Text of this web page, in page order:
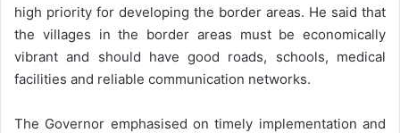
high priority for developing the border areas. He said that
the villages in the border areas must be economically
vibrant and should have good roads, schools, medical
facilities and reliable communication networks.
The Governor emphasised on timely implementation and